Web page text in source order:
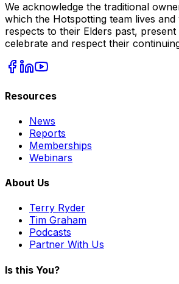
We acknowledge the traditional
which the Hotspotting team lives
respects to their Elders past,
celebrate and respect their
Resources
News
Reports
Memberships
Webinars
About Us
Terry Ryder
Tim Graham
Podcasts
Partner With Us
Is this You?